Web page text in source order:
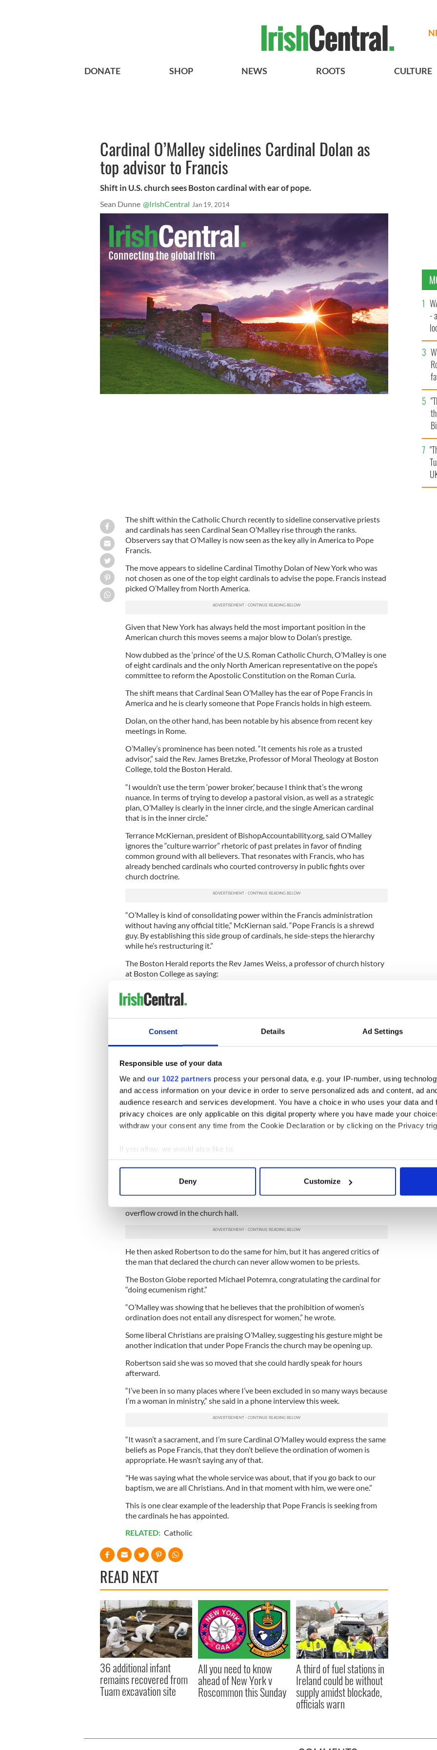
Consent Details Ad Settings
Responsible use of your data
We and our 1022 partners process your personal data, e.g. your IP-number, using
and access information on your device in order to serve personalized ads and content, ad
audience research and services development. You have a choice in who uses your data and
privacy choices are only applicable on this digital property where you have made your
withdraw your consent any time from the Cookie Declaration or by clicking on the Privacy
If you allow, we would also like to:
Collect information about your geographical location which can be accurate to within
Find out more about how your personal data is processed and set your preferences in the
We use cookies to personalise content and ads, to provide social media features and to
Deny Customize
DONATE SHOP NEWS ROOTS CULTURE
Cardinal O’Malley sidelines Cardinal Dolan as
top advisor to Francis
Shift in U.S. church sees Boston cardinal with ear of pope.
Sean Dunne @IrishCentral Jan 19, 2014
The shift within the Catholic Church recently to sideline conservative priests
and cardinals has seen Cardinal Sean O’Malley rise through the ranks.
Observers say that O’Malley is now seen as the key ally in America to Pope
Francis.
The move appears to sideline Cardinal Timothy Dolan of New York who was
not chosen as one of the top eight cardinals to advise the pope. Francis instead
picked O’Malley from North America.
Given that New York has always held the most important position in the
American church this moves seems a major blow to Dolan’s prestige.
Now dubbed as the ‘prince’ of the U.S. Roman Catholic Church, O’Malley is one
of eight cardinals and the only North American representative on the pope’s
committee to reform the Apostolic Constitution on the Roman Curia.
The shift means that Cardinal Sean O’Malley has the ear of Pope Francis in
America and he is clearly someone that Pope Francis holds in high esteem.
Dolan, on the other hand, has been notable by his absence from recent key
meetings in Rome.
O’Malley’s prominence has been noted. “It cements his role as a trusted
advisor,” said the Rev. James Bretzke, Professor of Moral Theology at Boston
College, told the Boston Herald.
“I wouldn’t use the term ‘power broker,’ because I think that’s the wrong
nuance. In terms of trying to develop a pastoral vision, as well as a strategic
plan, O’Malley is clearly in the inner circle, and the single American cardinal
that is in the inner circle.”
Terrance McKiernan, president of BishopAccountability.org, said O’Malley
ignores the “culture warrior” rhetoric of past prelates in favor of finding
common ground with all believers. That resonates with Francis, who has
already benched cardinals who courted controversy in public fights over
church doctrine.
“O’Malley is kind of consolidating power within the Francis administration
without having any official title,” McKiernan said. “Pope Francis is a shrewd
guy. By establishing this side group of cardinals, he side-steps the hierarchy
while he’s restructuring it.”
The Boston Herald reports the Rev James Weiss, a professor of church history
at Boston College as saying:
“As one of the eight cardinals selected to the committee to reform the church
he needs O’Malley to have one foot in the U.S. ... The pope is calling on him for
Rev. James Bretzke added, “Pope Francis is trying to, in a systematic way,
immediate predecessors,” he said. “Not in a dramatic, flashy way, but in
organized and incremental ways.” he said.
Thomas Groome, a professor of theology at Boston College, said Francis will
depend on O’Malley’s advice to lead major church reforms.
“He’s a key consultant to the present pope,” Groome said. “One of the reasons
why Pope Francis is going to do so well is precisely because he counts on
people like Cardinal O’Malley.”
choosing conservative Cardinals in favor of appointing moderates.
Cardinal O’Malley was in the spotlight earlier in the week when at an
ecumenical service he dipped his thumb into a glass bowl of consecrated water
and made the sign of the cross on the forehead of the Rev. Anne Robertson, a
overflow crowd in the church hall.
He then asked Robertson to do the same for him, but it has angered critics of
the man that declared the church can never allow women to be priests.
The Boston Globe reported Michael Potemra, congratulating the cardinal for
“doing ecumenism right.”
“O’Malley was showing that he believes that the prohibition of women’s
ordination does not entail any disrespect for women,” he wrote.
Some liberal Christians are praising O’Malley, suggesting his gesture might be
another indication that under Pope Francis the church may be opening up.
Robertson said she was so moved that she could hardly speak for hours
afterward.
“I’ve been in so many places where I’ve been excluded in so many ways because
I’m a woman in ministry,” she said in a phone interview this week.
“It wasn’t a sacrament, and I’m sure Cardinal O’Malley would express the same
beliefs as Pope Francis, that they don’t believe the ordination of women is
appropriate. He wasn’t saying any of that.
"He was saying what the whole service was about, that if you go back to our
baptism, we are all Christians. And in that moment with him, we were one.”
This is one clear example of the leadership that Pope Francis is seeking from
the cardinals he has appointed.
RELATED: Catholic
READ NEXT
36 additional infant
remains recovered from
Tuam excavation site
All you need to know
ahead of New York v
Roscommon this Sunday
A third of fuel stations in
Ireland could be without
supply amidst blockade,
officials warn
-